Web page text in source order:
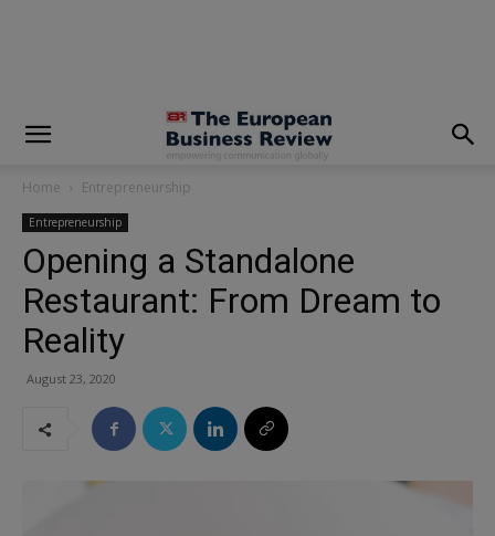
Home Entrepreneurship
Entrepreneurship
Opening a Standalone
Restaurant: From Dream to
Reality
August 23, 2020